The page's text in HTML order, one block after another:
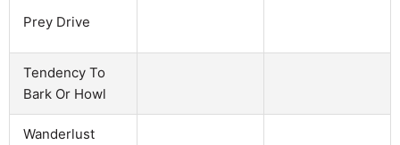
Prey Drive
Tendency To
Bark Or Howl
Wanderlust